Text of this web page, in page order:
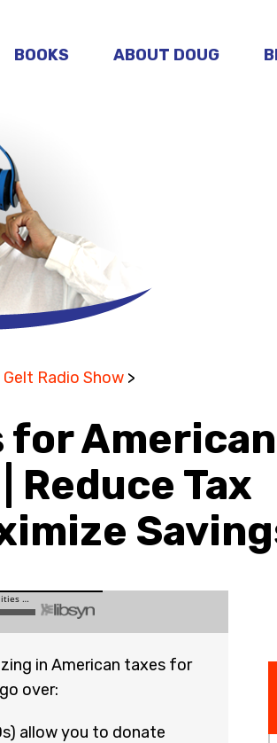
BOOKS ABOUT DOUG
Radio Show >
for
Reduce Tax
in American taxes for
over:
allow you to donate